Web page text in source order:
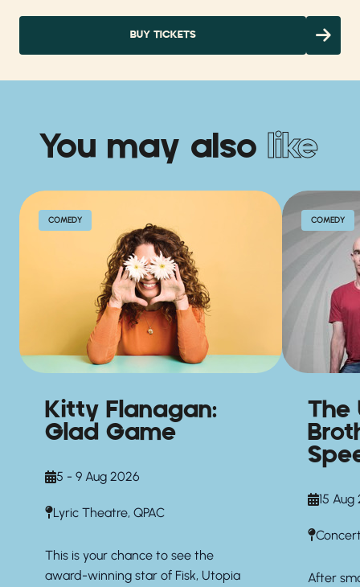
BUY TICKETS
You may also like
COMEDY
Kitty Flanagan:
Glad Game
5 - 9 Aug 2026
Lyric Theatre, QPAC
This is your chance to see the
award-winning star of Fisk, Utopia
COMEDY
The
15
After